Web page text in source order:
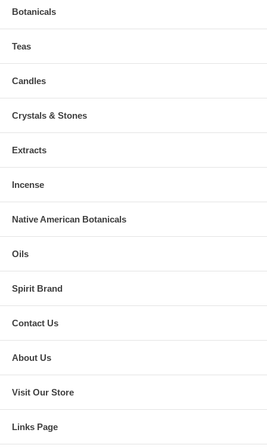
Botanicals
Teas
Candles
Crystals & Stones
Extracts
Incense
Native American Botanicals
Oils
Spirit Brand
Contact Us
About Us
Visit Our Store
Links Page